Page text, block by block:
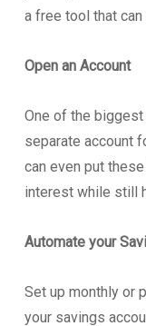
a free tool that can
Open an Account
One of the
separate account
can even put
interest while still
Automate your
Set up monthly or
your savings